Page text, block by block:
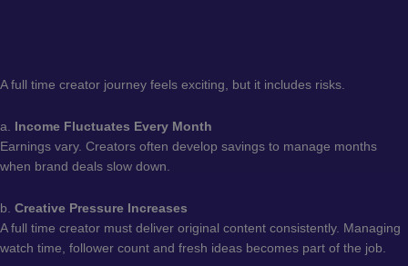
A full time creator journey feels exciting, but it includes risks.
a.
Income Fluctuates Every Month
Earnings vary. Creators often develop savings to manage months
when brand deals slow down.
b. Creative Pressure Increases
A full time creator must deliver original content consistently. Managing
watch time, follower count and fresh ideas becomes part of the job.